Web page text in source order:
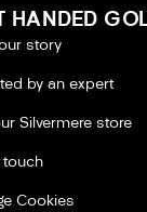
HANDED
story
by an expert
Silvermere store
touch
Cookies